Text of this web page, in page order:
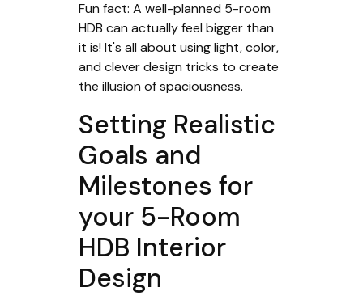
Fun fact: A well-planned 5-room
HDB can actually feel bigger than
it is! It's all about using light, color,
and clever design tricks to create
the illusion of spaciousness.
Setting Realistic
Goals and
Milestones for
your 5-Room
HDB Interior
Design